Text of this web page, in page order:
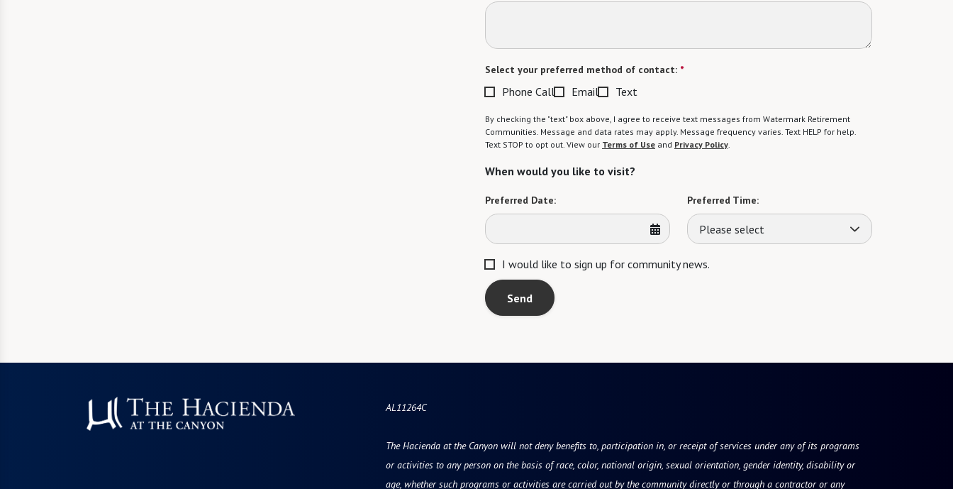
Select your preferred method of contact: *
Phone Call Email Text
By checking the "text" box above, I agree to receive text messages from Watermark Retirement
Communities. Message and data rates may apply. Message frequency varies. Text HELP for help.
Text STOP to opt out. View our Terms of Use and Privacy Policy.
When would you like to visit?
Preferred Date: Preferred Time:
Please select
I would like to sign up for community news.
Send
AL11264C
The Hacienda at the Canyon will not deny benefits to, participation in, or receipt of services under any of its programs
or activities to any person on the basis of race, color, national origin, sexual orientation, gender identity, disability or
age, whether such programs or activities are carried out by the community directly or through a contractor or any